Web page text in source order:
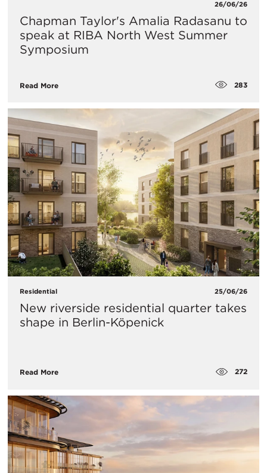
26/06/26
Chapman Taylor's Amalia Radasanu to
speak at RIBA North West Summer
Symposium
Read More 283
Residential 25/06/26
New riverside residential quarter takes
shape in Berlin-Köpenick
Read More 272